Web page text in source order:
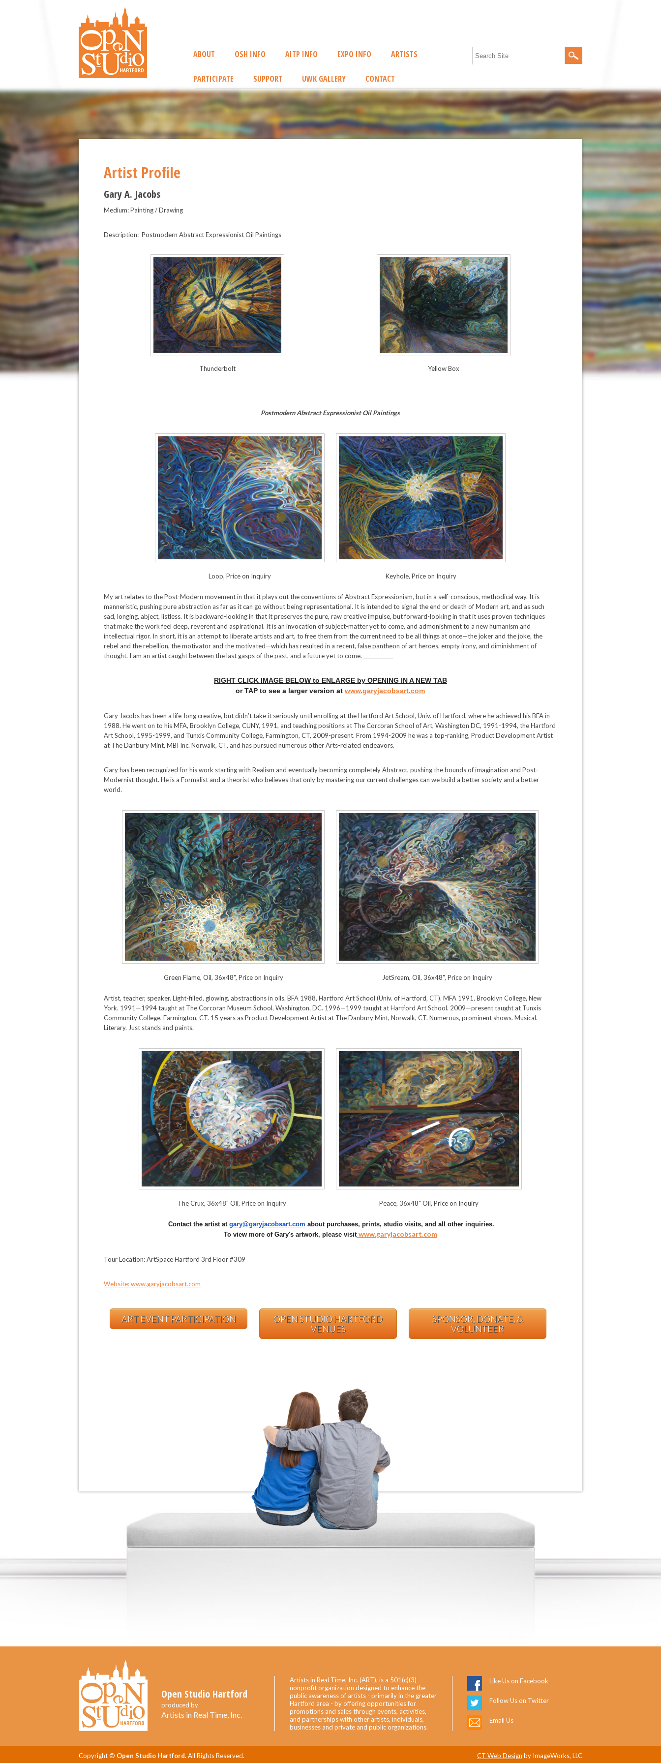
ABOUT OSH INFO AITP INFO EXPO INFO ARTISTS
PARTICIPATE SUPPORT UWK GALLERY CONTACT
Artist Profile
Gary A. Jacobs
Medium: Painting / Drawing
Description: Postmodern Abstract Expressionist Oil Paintings
Thunderbolt Yellow Box
Postmodern Abstract Expressionist Oil Paintings
Loop, Price on Inquiry Keyhole, Price on Inquiry
My art relates to the Post-Modern movement in that it plays out the conventions of Abstract Expressionism, but in a self-conscious, methodical way. It is
manneristic, pushing pure abstraction as far as it can go without being representational. It is intended to signal the end or death of Modern art, and as such
sad, longing, abject, listless. It is backward-looking in that it preserves the pure, raw creative impulse, but forward-looking in that it uses proven techniques
that make the work feel deep, reverent and aspirational. It is an invocation of subject-matter yet to come, and admonishment to a new humanism and
intellectual rigor. In short, it is an attempt to liberate artists and art, to free them from the current need to be all things at once—the joker and the joke, the
rebel and the rebellion, the motivator and the motivated—which has resulted in a recent, false pantheon of art heroes, empty irony, and diminishment of
thought. I am an artist caught between the last gasps of the past, and a future yet to come. ____________
RIGHT CLICK IMAGE BELOW to ENLARGE by OPENING IN A NEW TAB
or TAP to see a larger version atwww.garyjacobsart.com
Gary Jacobs has been a life-long creative, but didn’t take it seriously until enrolling at the Hartford Art School, Univ. of Hartford, where he achieved his BFA in
1988. He went on to his MFA, Brooklyn College, CUNY, 1991, and teaching positions at The Corcoran School of Art, Washington DC, 1991-1994, the Hartford
Art School, 1995-1999, and Tunxis Community College, Farmington, CT, 2009-present. From 1994-2009 he was a top-ranking, Product Development Artist
at The Danbury Mint, MBI Inc. Norwalk, CT, and has pursued numerous other Arts-related endeavors.
Gary has been recognized for his work starting with Realism and eventually becoming completely Abstract, pushing the bounds of imagination and Post-
Modernist thought. He is a Formalist and a theorist who believes that only by mastering our current challenges can we build a better society and a better
world.
Green Flame, Oil, 36x48", Price on Inquiry JetSream, Oil, 36x48", Price on Inquiry
Artist, teacher, speaker. Light-filled, glowing, abstractions in oils. BFA 1988, Hartford Art School (Univ. of Hartford, CT). MFA 1991, Brooklyn College, New
York. 1991—1994 taught at The Corcoran Museum School, Washington, DC. 1996—1999 taught at Hartford Art School. 2009—present taught at Tunxis
Community College, Farmington, CT. 15 years as Product Development Artist at The Danbury Mint, Norwalk, CT. Numerous, prominent shows. Musical.
Literary. Just stands and paints.
The Crux, 36x48" Oil, Price on Inquiry Peace, 36x48" Oil, Price on Inquiry
Contact the artist atgary@garyjacobsart.com about purchases, prints, studio visits, and all other inquiries.
To view more of Gary's artwork, please visit www.garyjacobsart.com
Tour Location: ArtSpace Hartford 3rd Floor #309
Website: www.garyjacobsart.com
ART EVENT PARTICIPATION
OPEN STUDIO HARTFORD
VENUES
SPONSOR, DONATE, &
VOLUNTEER
Open Studio Hartford
produced by
Artists in Real Time, Inc.
Artists in Real Time, Inc. (ART), is a 501(c)(3)
nonprofit organization designed to enhance the
public awareness of artists - primarily in the greater
Hartford area - by offering opportunities for
promotions and sales through events, activities,
and partnerships with other artists, individuals,
businesses and private and public organizations.
Like Us on Facebook
Follow Us on Twitter
Email Us
CT Web Design by ImageWorks, LLC
Copyright © Open Studio Hartford.All Rights Reserved.